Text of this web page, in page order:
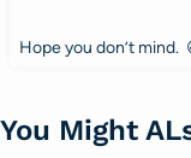
Hope you don’t mind.
You Might